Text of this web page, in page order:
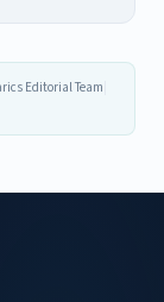
Editorial Team